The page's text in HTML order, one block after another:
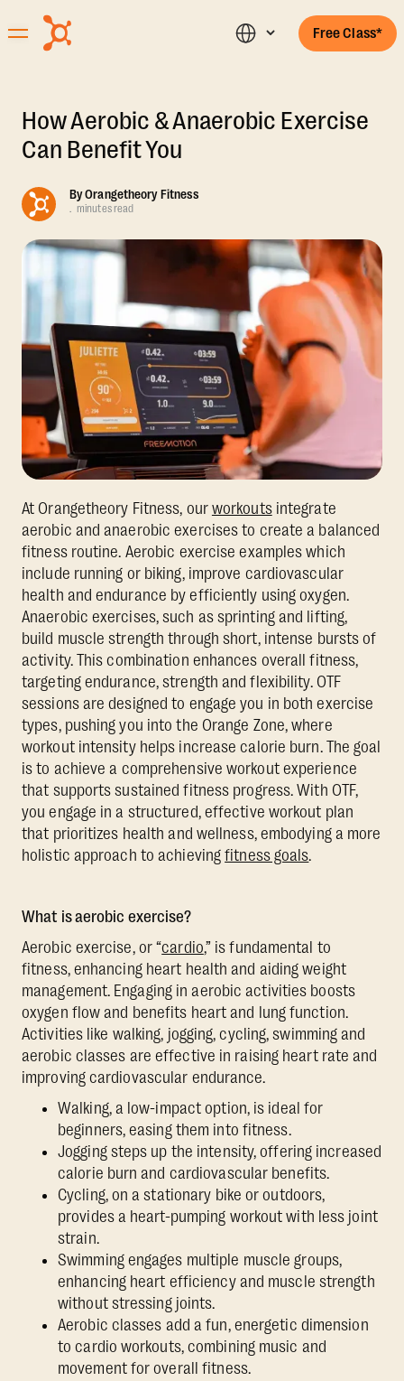
Free Class*
How Aerobic & Anaerobic Exercise
Can Benefit You
ByOrangetheory Fitness
. minutes read
At Orangetheory Fitness, our workoutsintegrate
aerobic and anaerobic exercises to create a balanced
fitness routine. Aerobic exercise examples which
include running or biking, improve cardiovascular
health and endurance by efficiently using oxygen.
Anaerobic exercises, such as sprinting and lifting,
build muscle strength through short, intense bursts of
activity. This combination enhances overall fitness,
targeting endurance, strength and flexibility. OTF
sessions are designed to engage you in both exercise
types, pushing you into the Orange Zone, where
workout intensity helps increase calorie burn. The goal
is to achieve a comprehensive workout experience
that supports sustained fitness progress. With OTF,
you engage in a structured, effective workout plan
that prioritizes health and wellness, embodying a more
holistic approach to achievingfitness goals.
What is aerobic exercise?
Aerobic exercise, or “cardio,” is fundamental to
fitness, enhancing heart health and aiding weight
management. Engaging in aerobic activities boosts
oxygen flow and benefits heart and lung function.
Activities like walking, jogging, cycling, swimming and
aerobic classes are effective in raising heart rate and
improving cardiovascular endurance.
Walking, a low-impact option, is ideal for
beginners, easing them into fitness.
Jogging steps up the intensity, offering increased
calorie burn and cardiovascular benefits.
Cycling, on a stationary bike or outdoors,
provides a heart-pumping workout with less joint
strain.
Swimming engages multiple muscle groups,
enhancing heart efficiency and muscle strength
without stressing joints.
Aerobic classes add a fun, energetic dimension
to cardio workouts, combining music and
movement for overall fitness.